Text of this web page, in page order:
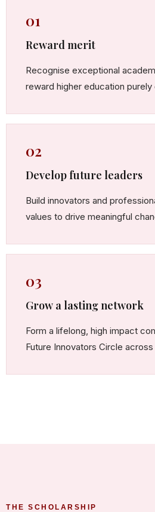
01
Reward merit
Recognise exceptional
reward higher education purely
02
Develop future leaders
Build innovators and
values to drive meaningful
03
Grow a lasting network
Form a lifelong, high impact
Future Innovators Circle
THE SCHOLARSHIP